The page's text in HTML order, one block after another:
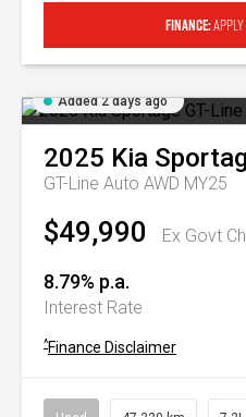
Finance:
Added 2 days ago
2025 Kia
GT-Line Auto AWD MY25
$49,990 Ex Govt
8.79% p.a.
Interest Rate
^Finance Disclaimer